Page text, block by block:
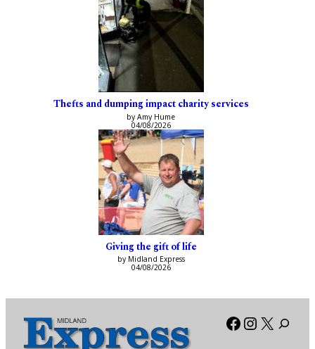
Thefts and dumping impact charity services
by Amy Hume
04/08/2026
Giving the gift of life
by Midland Express
04/08/2026
Facebook
X